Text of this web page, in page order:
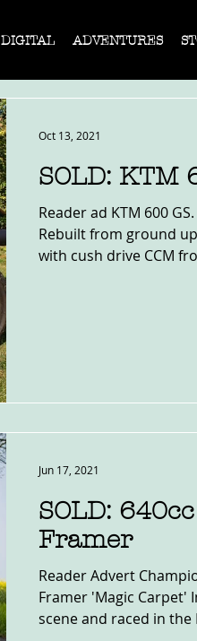
DIGITAL ADVENTURES
SOLD: KTM
Reader ad KTM 600
Rebuilt from ground
with cush drive CCM
Oct 13, 2021
SOLD:
Framer
Reader Advert
Framer 'Magic Carpet'
scene and raced in the
Jun 17, 2021